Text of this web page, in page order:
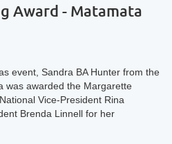
Award - Matamata
event, Sandra BA Hunter from the
was awarded the Margarette
Vice-President Rina
Brenda Linnell for her